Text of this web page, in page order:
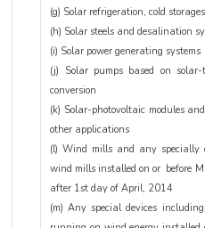
(g) Solar refrigeration, cold
(h) Solar steels and desalination
(i) Solar power generating systems
(j) Solar pumps based on
conversion
(k) Solar-photovoltaic modules
other applications
(l) Wind mills and any specially
wind mills installed on or before
after 1st day of April, 2014
(m) Any special devices